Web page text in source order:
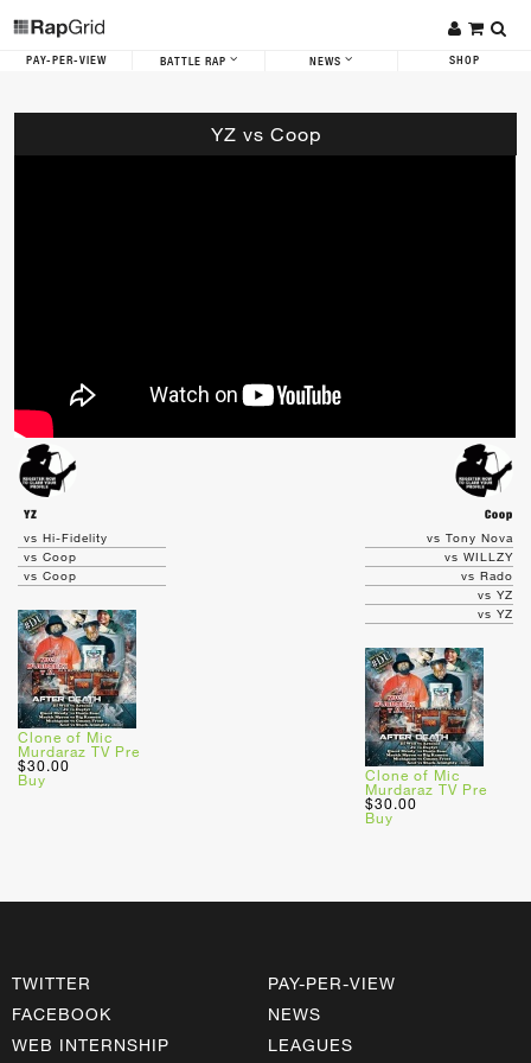
PAY-PER-VIEW BATTLE RAP NEWS SHOP
YZ vs Coop
YZ
Coop
vs Hi-Fidelity
vs Coop
vs Coop
Clone of Mic
Murdaraz TV Pre
$30.00
Buy
vs Tony Nova
vs WILLZY
vs Rado
vs YZ
vs YZ
Clone of Mic
Murdaraz TV Pre
$30.00
Buy
TWITTER
FACEBOOK
WEB INTERNSHIP
PAY-PER-VIEW
NEWS
LEAGUES